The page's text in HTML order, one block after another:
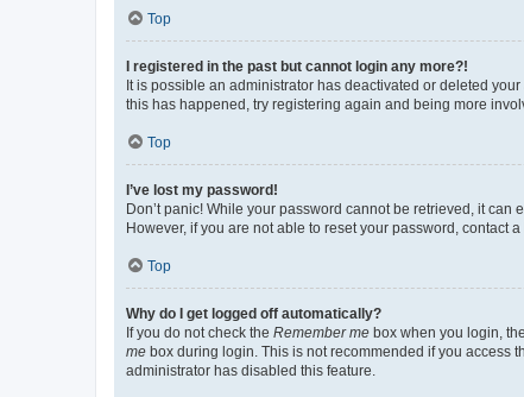
Top
I registered in the past but cannot login any more?!
It is possible an administrator has deactivated or deleted
this has happened, try registering again and being more
Top
I’ve lost my password!
Don’t panic! While your password cannot be retrieved, it
However, if you are not able to reset your password, contact
Top
Why do I get logged off automatically?
If you do not check the Remember me box when you login,
me box during login. This is not recommended if you access
administrator has disabled this feature.